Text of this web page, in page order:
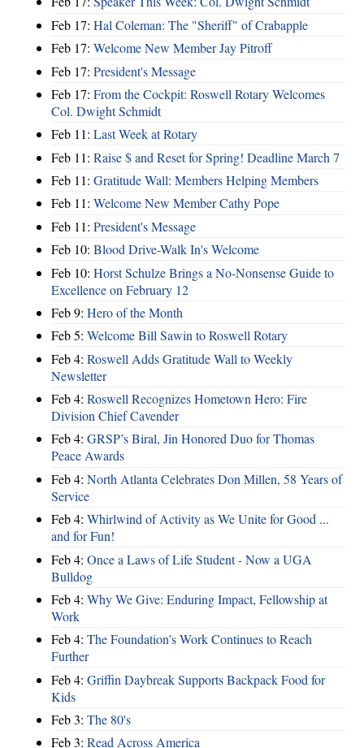
Feb 17: Hal Coleman: The "Sheriff" of Crabapple
Feb 17: Welcome New Member Jay Pitroff
Feb 17: President's Message
Feb 17: From the Cockpit: Roswell Rotary Welcomes
Col. Dwight Schmidt
Feb 11: Last Week at Rotary
Feb 11: Raise $ and Reset for Spring! Deadline March 7
Feb 11: Gratitude Wall: Members Helping Members
Feb 11: Welcome New Member Cathy Pope
Feb 11: President's Message
Feb 10: Blood Drive-Walk In's Welcome
Feb 10: Horst Schulze Brings a No‑Nonsense Guide to
Excellence on February 12
Feb 9: Hero of the Month
Feb 5: Welcome Bill Sawin to Roswell Rotary
Feb 4: Roswell Adds Gratitude Wall to Weekly
Newsletter
Feb 4: Roswell Recognizes Hometown Hero: Fire
Division Chief Cavender
Feb 4: GRSP’s Biral, Jin Honored Duo for Thomas
Peace Awards
Feb 4: North Atlanta Celebrates Don Millen, 58 Years of
Service
Feb 4: Whirlwind of Activity as We Unite for Good ...
and for Fun!
Feb 4: Once a Laws of Life Student - Now a UGA
Bulldog
Feb 4: Why We Give: Enduring Impact, Fellowship at
Work
Feb 4: The Foundation’s Work Continues to Reach
Further
Feb 4: Griffin Daybreak Supports Backpack Food for
Kids
Feb 3: The 80's
Feb 3: Read Across America